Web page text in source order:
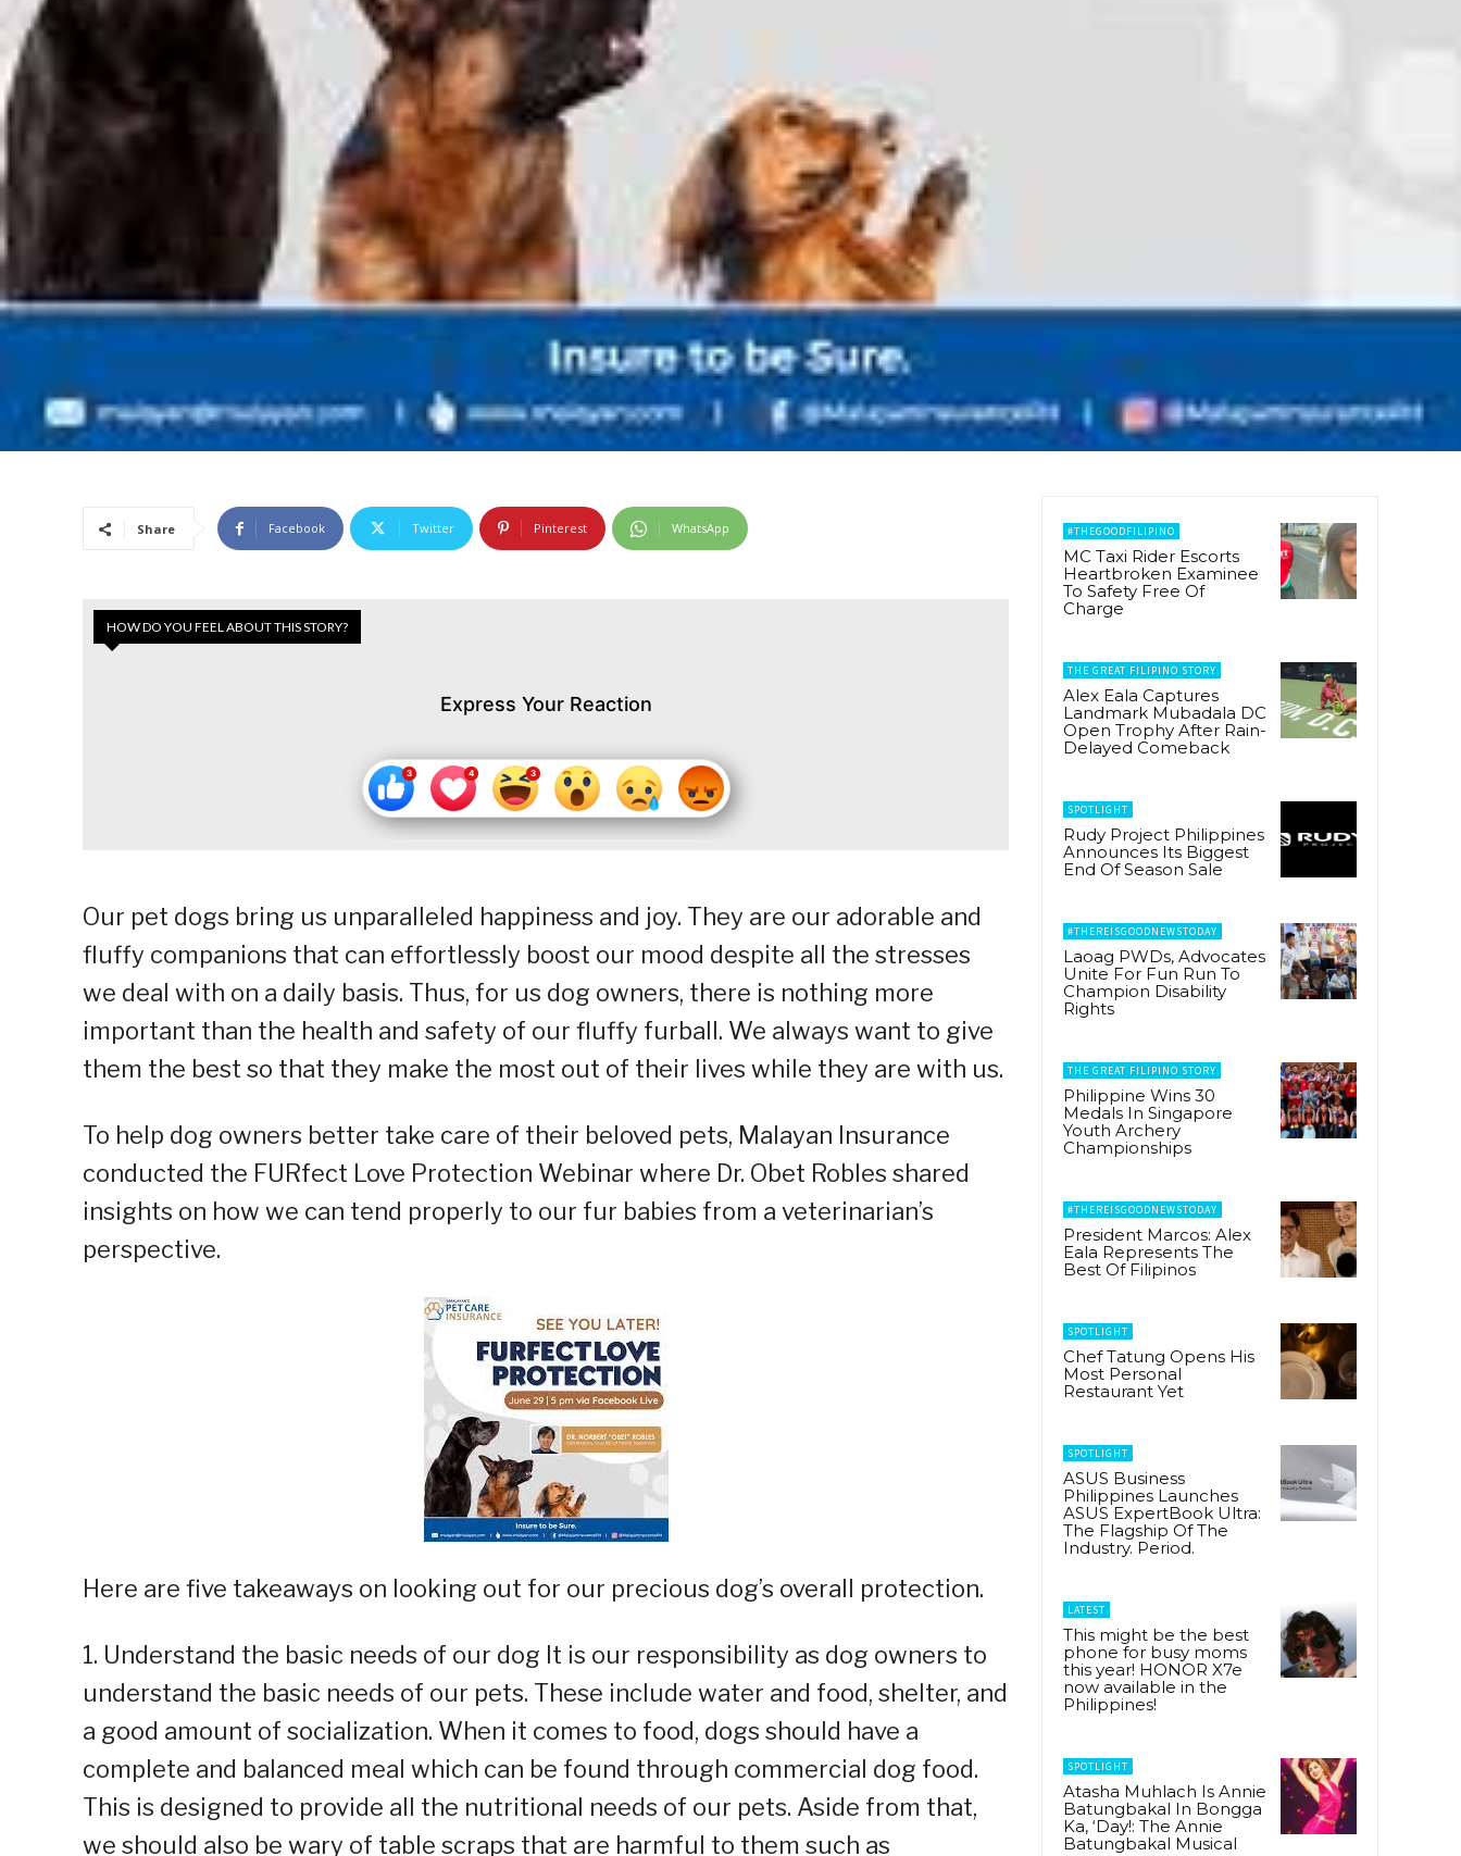
Share Facebook Twitter Pinterest WhatsApp
HOW DO YOU FEEL ABOUT THIS STORY?
Express Your Reaction
Our pet dogs bring us unparalleled happiness and joy. They are our adorable and
fluffy companions that can effortlessly boost our mood despite all the stresses
we deal with on a daily basis. Thus, for us dog owners, there is nothing more
important than the health and safety of our fluffy furball. We always want to give
them the best so that they make the most out of their lives while they are with us.
To help dog owners better take care of their beloved pets, Malayan Insurance
conducted the FURfect Love Protection Webinar where Dr. Obet Robles shared
insights on how we can tend properly to our fur babies from a veterinarian’s
perspective.
Here are five takeaways on looking out for our precious dog’s overall protection.
1. Understand the basic needs of our dog It is our responsibility as dog owners to
understand the basic needs of our pets. These include water and food, shelter, and
a good amount of socialization. When it comes to food, dogs should have a
complete and balanced meal which can be found through commercial dog food.
This is designed to provide all the nutritional needs of our pets. Aside from that,
we should also be wary of table scraps that are harmful to them such as
#THEGOODFILIPINO
MC Taxi Rider Escorts
Heartbroken Examinee
To Safety Free Of
Charge
THE GREAT FILIPINO STORY
Alex Eala Captures
Landmark Mubadala DC
Open Trophy After Rain-
Delayed Comeback
SPOTLIGHT
Rudy Project Philippines
Announces Its Biggest
End Of Season Sale
#THEREISGOODNEWSTODAY
Laoag PWDs, Advocates
Unite For Fun Run To
Champion Disability
Rights
THE GREAT FILIPINO STORY
Philippine Wins 30
Medals In Singapore
Youth Archery
Championships
#THEREISGOODNEWSTODAY
President Marcos: Alex
Eala Represents The
Best Of Filipinos
SPOTLIGHT
Chef Tatung Opens His
Most Personal
Restaurant Yet
SPOTLIGHT
ASUS Business
Philippines Launches
ASUS ExpertBook Ultra:
The Flagship Of The
Industry. Period.
LATEST
This might be the best
phone for busy moms
this year! HONOR X7e
now available in the
Philippines!
SPOTLIGHT
Atasha Muhlach Is Annie
Batungbakal In Bongga
Ka, ‘Day!: The Annie
Batungbakal Musical